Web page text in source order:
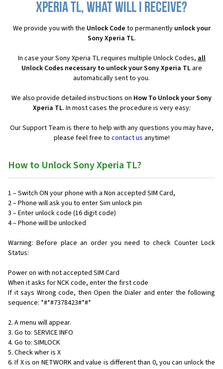
Xperia TL, what will I receive?
We provide you with the Unlock Code to permanently unlock your
Sony Xperia TL.
In case your Sony Xperia TL requires multiple Unlock Codes,all
Unlock Codes necessary to unlock your Sony Xperia TLare
automatically sent to you.
We also provide detailed instructions on How To Unlock your Sony
Xperia TL. In most cases the procedure is very easy:
Our Support Team is there to help with any questions you may have,
please feel free to contact us anytime!
How to Unlock Sony Xperia TL?
1 – Switch ON your phone with a Non accepted SIM Card,
2 – Phone will ask you to enter Sim unlock pin
3 – Enter unlock code (16 digit code)
4 – Phone will be unlocked
Warning: Before place an order you need to check Counter Lock
Status:
Power on with not accepted SIM Card
When it asks for NCK code, enter the first code
If it says Wrong code, then Open the Dialer and enter the following
sequence: *#*#7378423#*#*
2. A menu will appear.
3. Go to: SERVICE INFO
4. Go to: SIMLOCK
5. Check wher is X
6. If X is on NETWORK and value is different than 0, you can unlock the